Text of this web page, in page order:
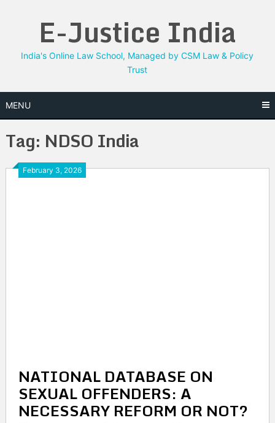
E-Justice India
India's Online Law School, Managed by CSM Law & Policy
Trust
MENU
Tag: NDSO India
February 3, 2026
NATIONAL DATABASE ON
SEXUAL OFFENDERS: A
NECESSARY REFORM OR NOT?